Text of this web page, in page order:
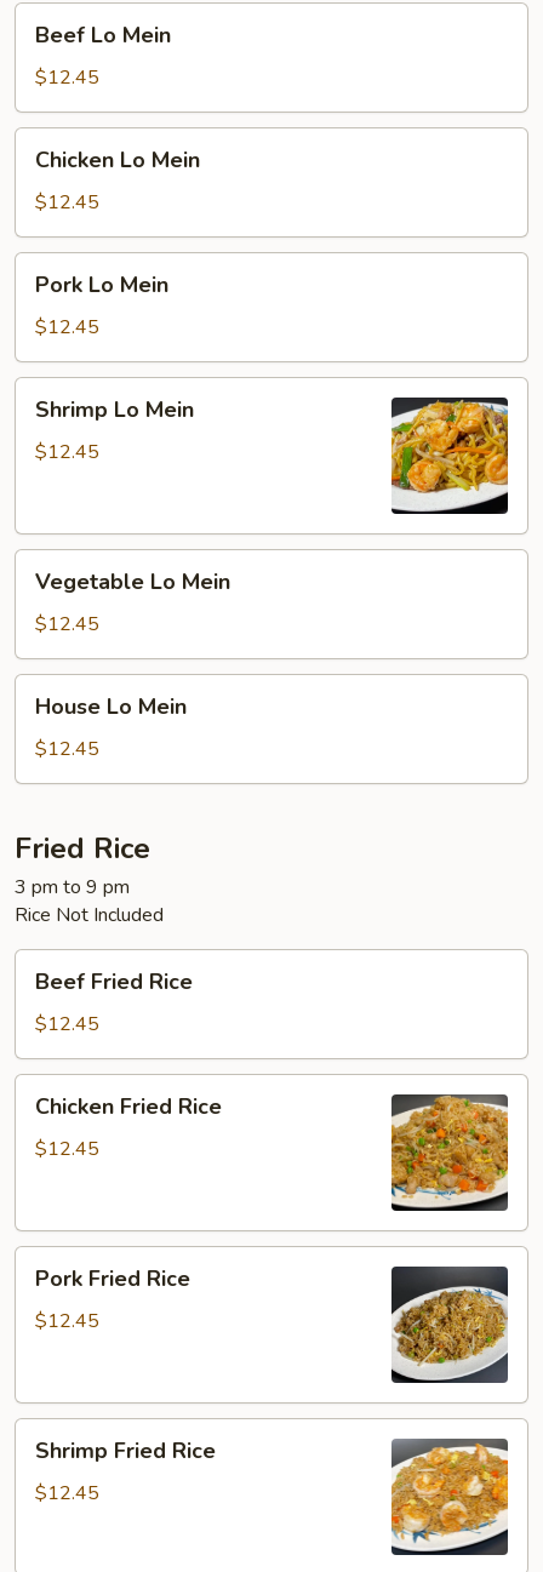
Mein
Beef Lo Mein
$12.45
Mein
Chicken Lo Mein
$12.45
Mein
Pork Lo Mein
$12.45
Mein
Shrimp Lo Mein
$12.45
Mein
Vegetable Lo Mein
$12.45
Mein
House Lo Mein
$12.45
Fried Rice
3 pm to 9 pm
Rice Not Included
Fried
Rice
Beef Fried Rice
$12.45
Fried
Rice
Chicken Fried Rice
$12.45
Fried
Rice
Pork Fried Rice
$12.45
Fried
Rice
Shrimp Fried Rice
$12.45